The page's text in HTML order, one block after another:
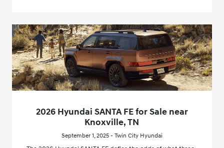
2026 Hyundai SANTA FE for Sale near
Knoxville, TN
September 1, 2025 - Twin City Hyundai